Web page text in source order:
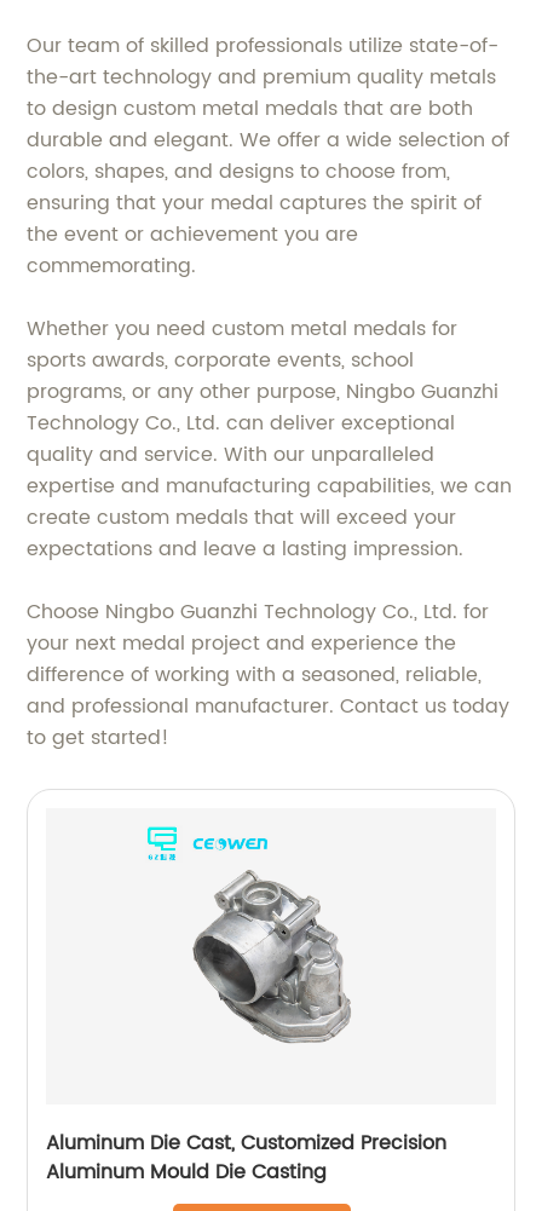
Our team of skilled professionals utilize state-of-
the-art technology and premium quality metals
to design custom metal medals that are both
durable and elegant. We offer a wide selection of
colors, shapes, and designs to choose from,
ensuring that your medal captures the spirit of
the event or achievement you are
commemorating.
Whether you need custom metal medals for
sports awards, corporate events, school
programs, or any other purpose, Ningbo Guanzhi
Technology Co., Ltd. can deliver exceptional
quality and service. With our unparalleled
expertise and manufacturing capabilities, we can
create custom medals that will exceed your
expectations and leave a lasting impression.
Choose Ningbo Guanzhi Technology Co., Ltd. for
your next medal project and experience the
difference of working with a seasoned, reliable,
and professional manufacturer. Contact us today
to get started!
Aluminum Die Cast, Customized Precision
Aluminum Mould Die Casting